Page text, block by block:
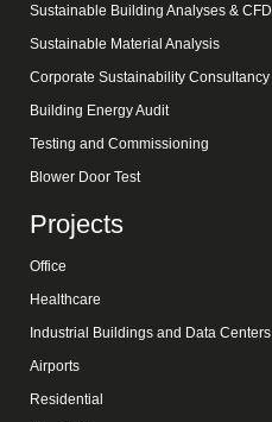
Sustainable Building Analyses & CFD
Sustainable Material Analysis
Corporate Sustainability Consultancy
Building Energy Audit
Testing and Commissioning
Blower Door Test
Projects
Office
Healthcare
Industrial Buildings and Data Centers
Airports
Residential